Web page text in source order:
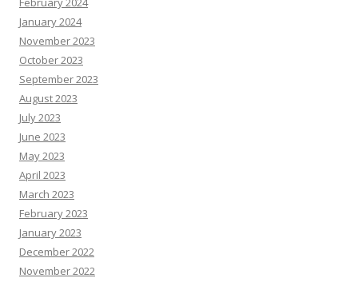
January 2024
November 2023
October 2023
September 2023
August 2023
July 2023
June 2023
May 2023
April 2023
March 2023
February 2023
January 2023
December 2022
November 2022